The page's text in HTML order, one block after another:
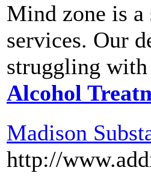
Mind zone is
services. Our
struggling
Alcohol
Madison
http://